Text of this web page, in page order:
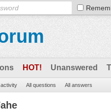
HOT! Unanswered
All questions All answers